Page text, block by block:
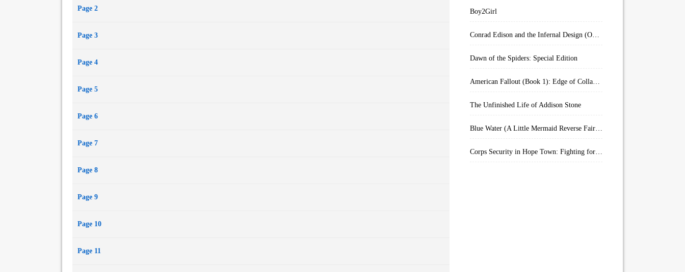
Page 2
Page 3
Page 4
Page 5
Page 6
Page 7
Page 8
Page 9
Page 10
Page 11
Boy2Girl
Conrad Edison and the Infernal Design (Overworld Arcanum Book 4)
Dawn of the Spiders: Special Edition
American Fallout (Book 1): Edge of Collapse:
The Unfinished Life of Addison Stone
Blue Water (A Little Mermaid Reverse Fairytale Book 2)
Corps Security in Hope Town: Fighting for Honor (Kindle Worlds)